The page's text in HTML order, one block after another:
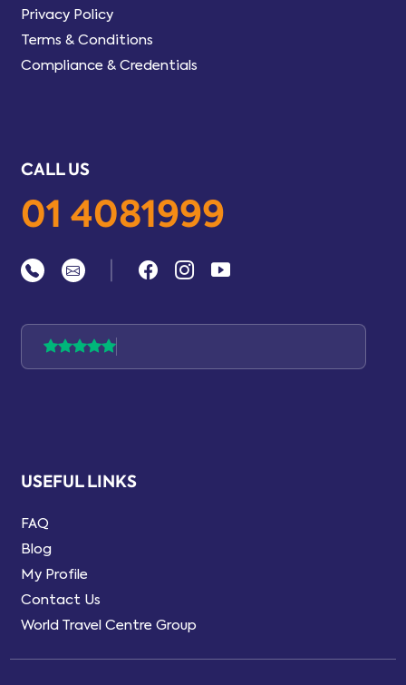
Privacy Policy
Terms & Conditions
Compliance & Credentials
CALL US
01 4081999
USEFUL LINKS
FAQ
Blog
My Profile
Contact Us
World Travel Centre Group